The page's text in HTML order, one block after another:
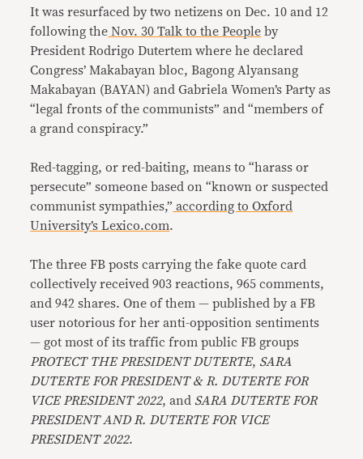
It was resurfaced by two netizens on Dec. 10 and 12
following the Nov. 30 Talk to the People by
President Rodrigo Dutertem where he declared
Congress’ Makabayan bloc, Bagong Alyansang
Makabayan (BAYAN) and Gabriela Women’s Party as
“legal fronts of the communists” and “members of
a grand conspiracy.”
Red-tagging, or red-baiting, means to “harass or
persecute” someone based on “known or suspected
communist sympathies,” according to Oxford
University’s Lexico.com.
The three FB posts carrying the fake quote card
collectively received 903 reactions, 965 comments,
and 942 shares. One of them — published by a FB
user notorious for her anti-opposition sentiments
— got most of its traffic from public FB groups
PROTECT THE PRESIDENT DUTERTE, SARA
DUTERTE FOR PRESIDENT & R. DUTERTE FOR
VICE PRESIDENT 2022, and SARA DUTERTE FOR
PRESIDENT AND R. DUTERTE FOR VICE
PRESIDENT 2022.